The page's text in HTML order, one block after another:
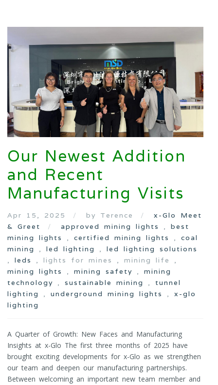
Our Newest Addition
and Recent
Manufacturing Visits
Apr 15, 2025 by Terence
x-Glo Meet
& Greet
approved mining lights , best
mining lights
, certified mining lights , coal
mining
, led lighting , led lighting solutions
, leds
, lights for mines , mining life ,
mining lights
, mining safety , mining
technology , sustainable mining , tunnel
lighting
, underground mining lights , x-glo
lighting
A Quarter of Growth: New Faces and Manufacturing
Insights at x-Glo The first three months of 2025 have
brought exciting developments for x-Glo as we strengthen
our team and deepen our manufacturing partnerships.
Between welcoming an important new team member and